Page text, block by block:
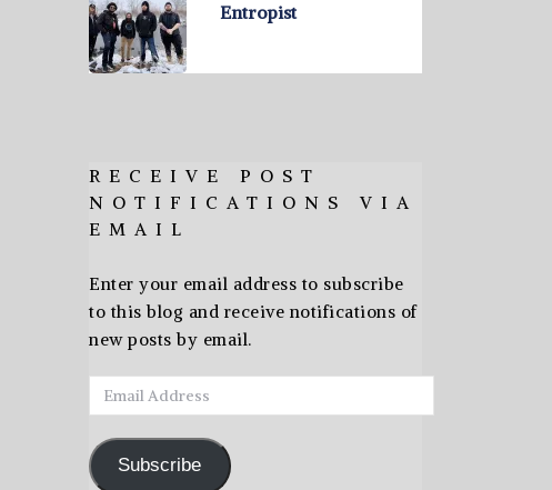
Entropist
RECEIVE POST
NOTIFICATIONS VIA
EMAIL
Enter your email address to subscribe
to this blog and receive notifications of
new posts by email.
Email
Address
Subscribe